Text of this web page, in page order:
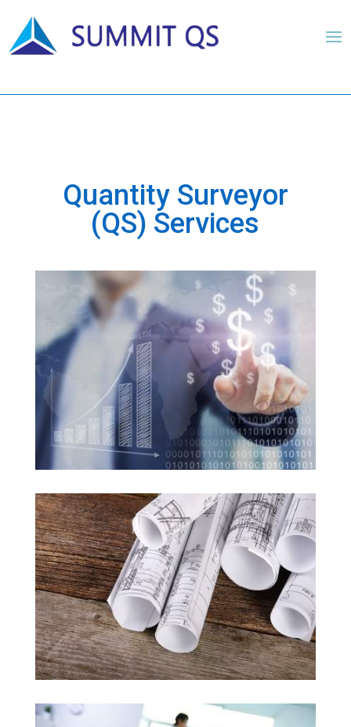
Quantity Surveyor
(QS) Services